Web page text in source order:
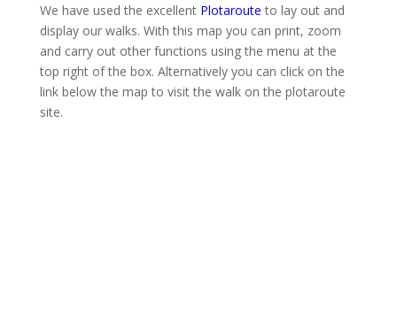
We have used the excellent Plotaroute to lay out and
display our walks. With this map you can print, zoom
and carry out other functions using the menu at the
top right of the box. Alternatively you can click on the
link below the map to visit the walk on the plotaroute
site.